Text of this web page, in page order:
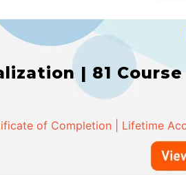
| 81
of Completion | Lifetime